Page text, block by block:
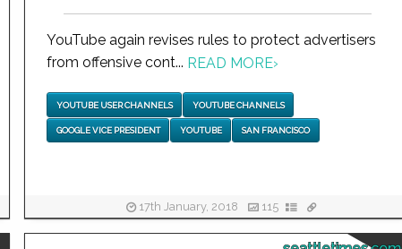
YouTube again revises rules to protect advertisers
from offensive cont... READ MORE›
YOUTUBE USER CHANNELS YOUTUBE CHANNELS
GOOGLE VICE PRESIDENT YOUTUBE SAN FRANCISCO
17th January, 2018 115